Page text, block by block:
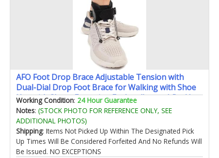
AFO Foot Drop Brace Adjustable Tension with
Dual-Dial Drop Foot Brace for Walking with Shoe
Use with Shoes Featuring Eyelets (Large 1 Pack)
Working Condition: 24 Hour Guarantee
Notes: (STOCK PHOTO FOR REFERENCE ONLY, SEE
ADDITIONAL PHOTOS)
Shipping: Items Not Picked Up Within The Designated Pick
Up Times Will Be Considered Forfeited And No Refunds Will
Be Issued. NO EXCEPTIONS